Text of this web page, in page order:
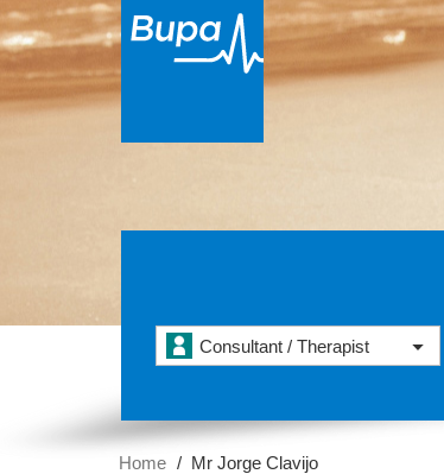
Consultant / Therapist
Home Mr Jorge Clavijo